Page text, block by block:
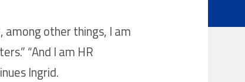
among other things, I am
“And I am HR
Ingrid.